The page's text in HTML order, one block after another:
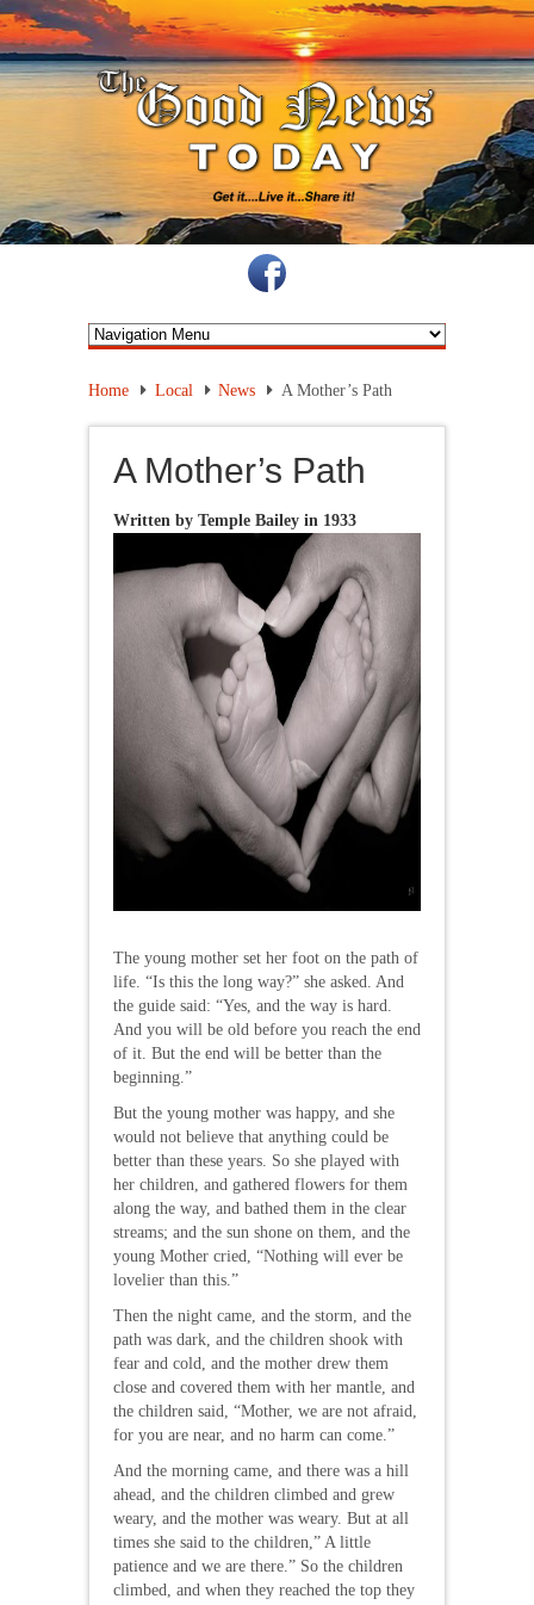
Home Local News A Mother’s Path
A Mother’s Path
Written by Temple Bailey in 1933
The young mother set her foot on the path of
life. “Is this the long way?” she asked. And
the guide said: “Yes, and the way is hard.
And you will be old before you reach the end
of it. But the end will be better than the
beginning.”
But the young mother was happy, and she
would not believe that anything could be
better than these years. So she played with
her children, and gathered flowers for them
along the way, and bathed them in the clear
streams; and the sun shone on them, and the
young Mother cried, “Nothing will ever be
lovelier than this.”
Then the night came, and the storm, and the
path was dark, and the children shook with
fear and cold, and the mother drew them
close and covered them with her mantle, and
the children said, “Mother, we are not afraid,
for you are near, and no harm can come.”
And the morning came, and there was a hill
ahead, and the children climbed and grew
weary, and the mother was weary. But at all
times she said to the children,” A little
patience and we are there.” So the children
climbed, and when they reached the top they